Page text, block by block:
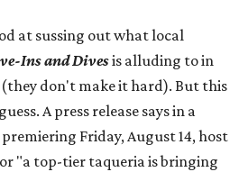
at sussing out what local
Ins and Divesis alluding to in
don't make it hard). But this
A press release says in a
Friday, August 14, host
"a top-tier taqueria is bringing